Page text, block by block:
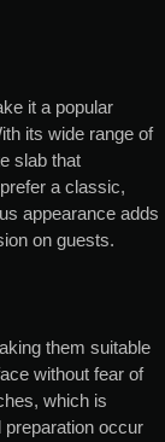
it a popular
its wide range of
slab that
a classic,
appearance adds
on guests.
them suitable
without fear of
which is
occur